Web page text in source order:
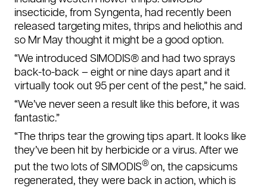
insecticide, from Syngenta, had recently been
released targeting mites, thrips and heliothis and
so Mr May thought it might be a good option.
“We introduced SIMODIS® and had two sprays
back-to-back – eight or nine days apart and it
virtually took out 95 per cent of the pest,” he said.
“We’ve never seen a result like this before, it was
fantastic.”
“The thrips tear the growing tips apart. It looks like
they’ve been hit by herbicide or a virus. After we
put the two lots of SIMODIS® on, the capsicums
regenerated, they were back in action, which is